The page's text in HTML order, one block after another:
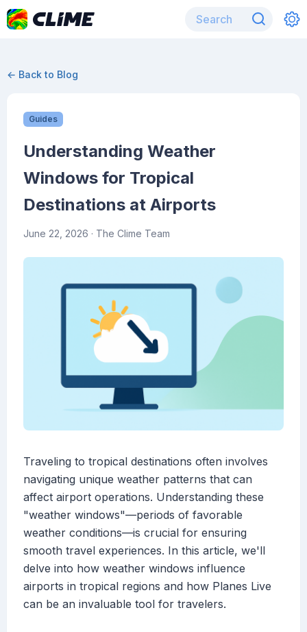
← Back to Blog
Guides
Understanding Weather
Windows for Tropical
Destinations at Airports
June 22, 2026 · The Clime Team
Traveling to tropical destinations often involves
navigating unique weather patterns that can
affect airport operations. Understanding these
"weather windows"—periods of favorable
weather conditions—is crucial for ensuring
smooth travel experiences. In this article, we'll
delve into how weather windows influence
airports in tropical regions and how Planes Live
can be an invaluable tool for travelers.